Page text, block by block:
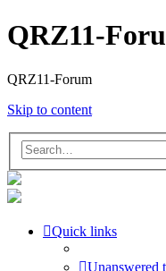
QRZ11-
QRZ11-Forum
Skip to content
Quick links
Unanswered